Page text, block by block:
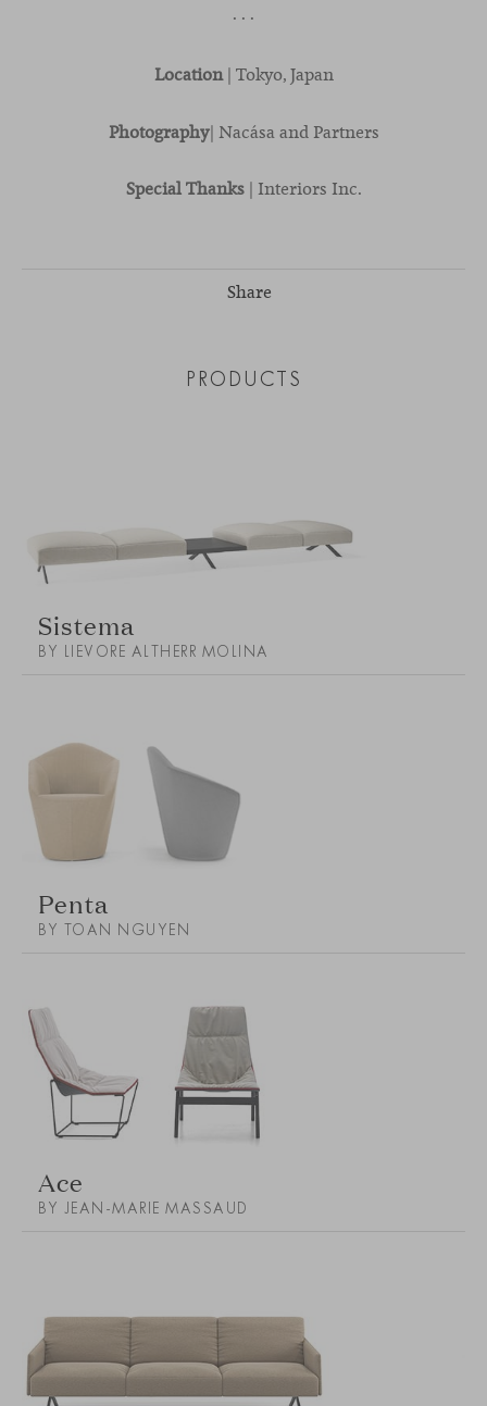
· · ·
Location| Tokyo, Japan
Photography| Nacása and Partners
Special Thanks| Interiors Inc.
Share
PRODUCTS
Sistema
BY LIEVORE ALTHERR MOLINA
Penta
BY TOAN NGUYEN
Ace
BY JEAN-MARIE MASSAUD